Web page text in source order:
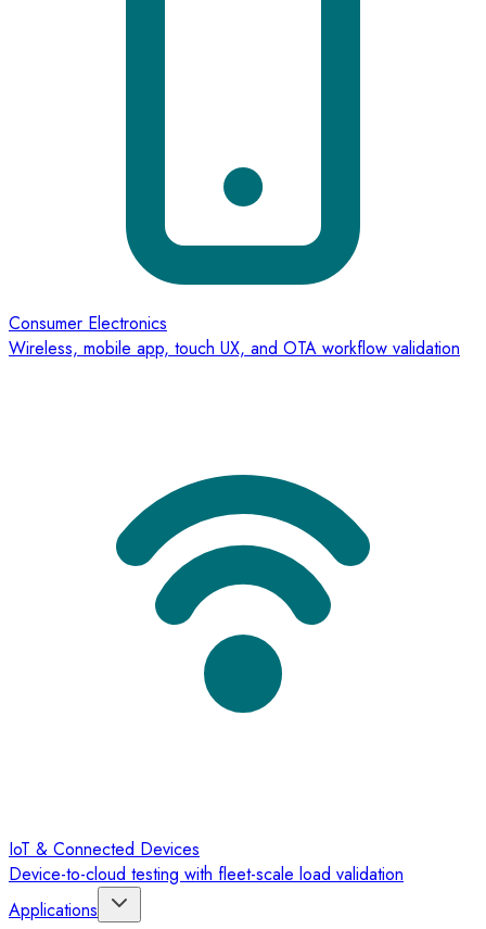
Consumer Electronics
Wireless, mobile app, touch UX, and OTA workflow validation
IoT & Connected Devices
Device-to-cloud testing with fleet-scale load validation
Applications